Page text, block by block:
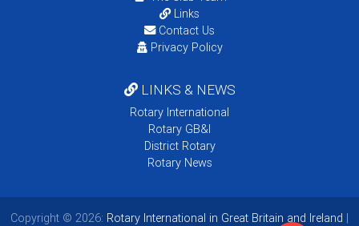
Links
Contact Us
Privacy Policy
LINKS & NEWS
Rotary International
Rotary GB&I
District Rotary
Rotary News
Copyright © 2026: Rotary International in Great Britain and Ireland |